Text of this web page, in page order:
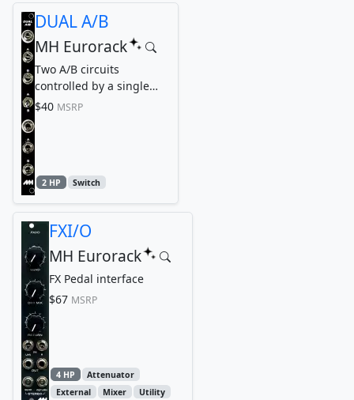
DUAL A/B
MH Eurorack
Two A/B circuits
controlled by a single
switch
$40 MSRP
2 HP Switch
FXI/O
MH Eurorack
FX Pedal interface
$67 MSRP
4 HP
Attenuator
External
Mixer Utility